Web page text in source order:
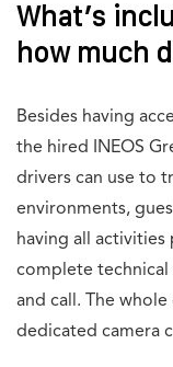
What’s
how much
Besides having
the hired INEOS
drivers can use to
environments,
having all activities
complete
and call. The
dedicated camera